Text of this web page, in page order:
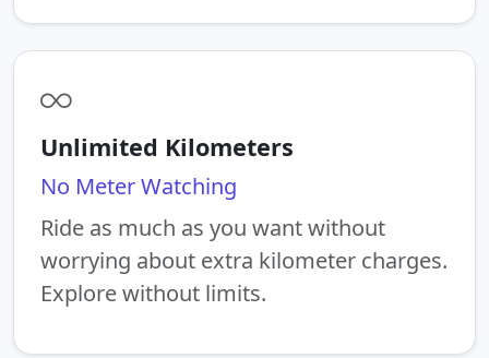
Unlimited Kilometers
No Meter Watching
Ride as much as you want without
worrying about extra kilometer charges.
Explore without limits.